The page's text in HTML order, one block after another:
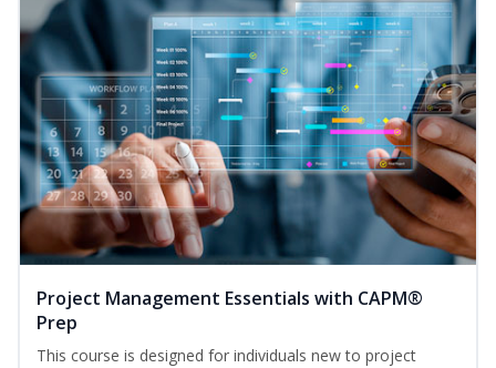
Project Management Essentials with CAPM®
Prep
This course is designed for individuals new to project